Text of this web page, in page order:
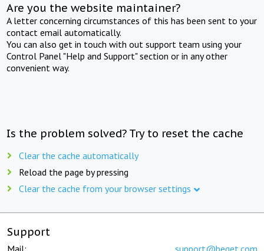
Are you the website maintainer?
A letter concerning circumstances of this has been sent to your
contact email automatically.
You can also get in touch with out support team using your
Control Panel "Help and Support" section or in any other
convenient way.
Is the problem solved? Try to reset the cache
Clear the cache automatically
Reload the page by pressing
Clear the cache from your browser settings
Support
Mail: support@beget.com